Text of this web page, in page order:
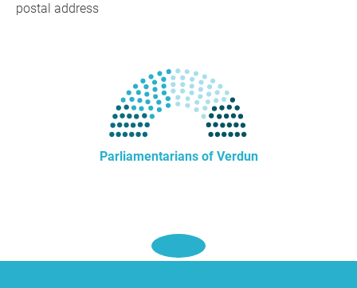
postal address
Parliamentarians of Verdun